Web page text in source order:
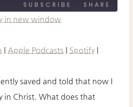
SUBSCRIBE SHARE
iHeartRadio
in new window
| Apple Podcasts | Spotify |
saved and told that now I
in Christ. What does that